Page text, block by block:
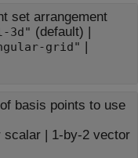
set arrangement
3d" (default) |
grid" |
basis points to use
scalar| 1-by-2 vector